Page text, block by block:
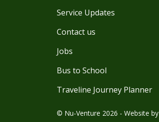
Service Updates
Contact us
Jobs
Bus to School
Traveline Journey Planner
© Nu-Venture 2026 - Website by